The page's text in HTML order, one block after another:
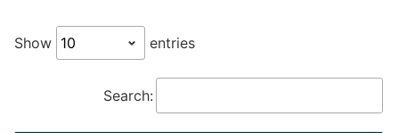
Show entries
Search: